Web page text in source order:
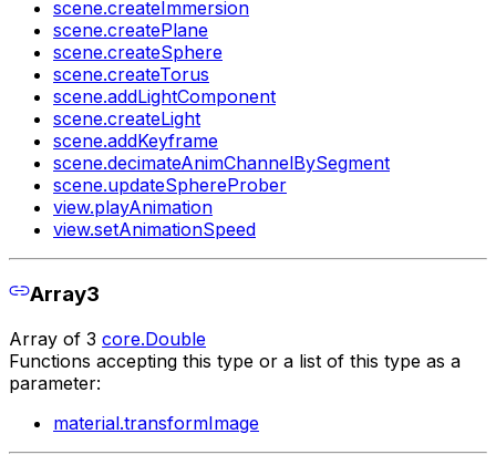
scene.createImmersion
scene.createPlane
scene.createSphere
scene.createTorus
scene.addLightComponent
scene.createLight
scene.addKeyframe
scene.decimateAnimChannelBySegment
scene.updateSphereProber
view.playAnimation
view.setAnimationSpeed
Array3
Array of 3 core.Double
Functions accepting this type or a list of this type as a
parameter:
material.transformImage